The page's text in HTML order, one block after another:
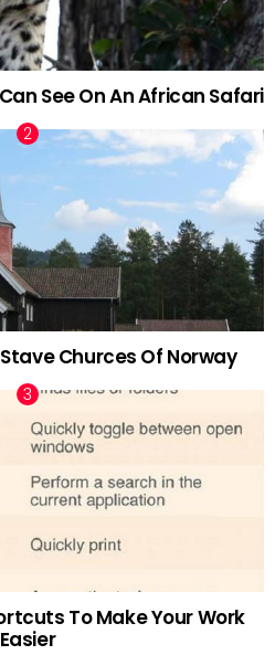
See On An African Safari
Churces Of Norway
To Make Your Work
Easier